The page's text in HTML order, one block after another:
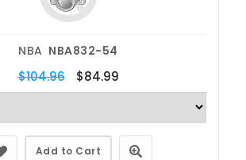
NBA NBA832-54
$104.96 $84.99
Add to Cart